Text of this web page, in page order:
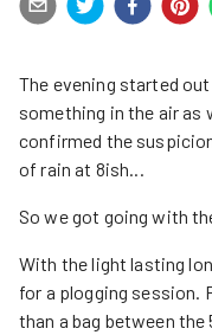
The evening started
something in the air as
confirmed the
of rain at 8ish...
So we got going with
With the light lasting
for a plogging session.
than a bag between the